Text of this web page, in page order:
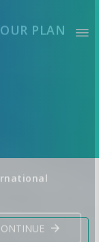
PLAN